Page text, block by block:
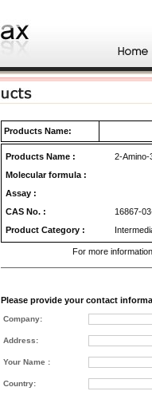
Products Name:
Products Name :
2-
Molecular formula :
Assay :
CAS No. :
16867-
Product Category :
For more
Please provide your contact
Company:
Address:
Your Name :
Country: